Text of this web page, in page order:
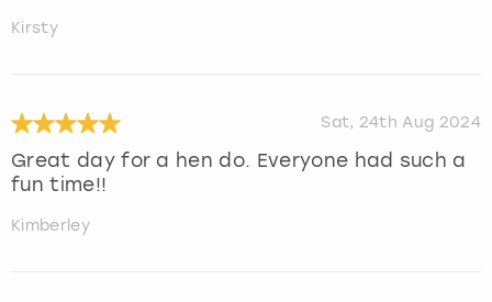
Kirsty
Sat, 24th Aug 2024
Great day for a hen do. Everyone had such a
fun time!!
Kimberley